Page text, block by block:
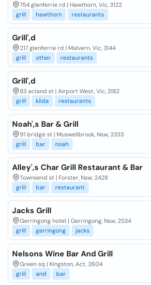
754 glenferrie rd | Hawthorn, Vic, 3122
grill
hawthorn restaurants
Grill',d
217 glenferrie rd | Malvern, Vic, 3144
grill
other restaurants
Grill',d
83 acland st | Airport West, Vic, 3182
grill
kilda restaurants
Noah',s Bar & Grill
91 bridge st | Muswellbrook, Nsw, 2333
grill
bar noah
Alley',s Char Grill Restaurant & Bar
Townsend st | Forster, Nsw, 2428
grill
bar restaurant
Jacks Grill
Gerringong hotel | Gerringong, Nsw, 2534
grill
gerringong jacks
Nelsons Wine Bar And Grill
Green sq | Kingston, Act, 2604
grill
and bar